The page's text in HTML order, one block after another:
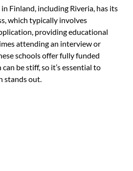
Finland, including Riveria, has its
which typically involves
providing educational
attending an interview or
schools offer fully funded
be stiff, so it’s essential to
stands out.